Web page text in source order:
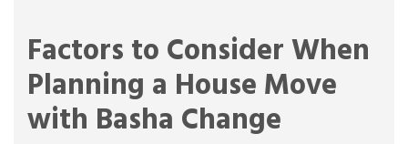
Factors to Consider When
Planning a House Move
with Basha Change